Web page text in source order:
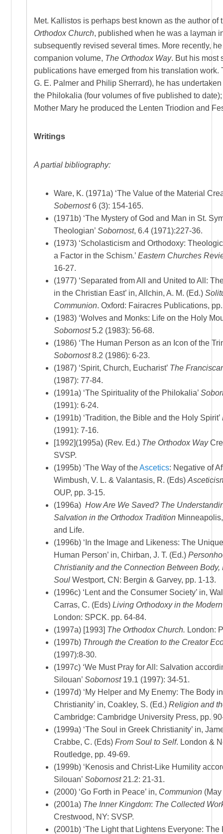
Met. Kallistos is perhaps best known as the author of
Orthodox Church, published when he was a layman
subsequently revised several times. More recently,
companion volume, The Orthodox Way. But his most
publications have emerged from his translation work.
G. E. Palmer and Philip Sherrard), he has
the Philokalia (four volumes of five published to
Mother Mary he produced the Lenten Triodion and
Writings
A partial bibliography:
Ware, K. (1971a) ‘The Value of the Material
Sobernost6 (3): 154-165.
(1971b) ‘The Mystery of God and Man in St.
Theologian’ Sobornost, 6.4 (1971):227-36.
(1973) ‘Scholasticism and Orthodoxy:
a Factor in the Schism.’ Eastern Churches
16-27.
(1977) ‘Separated from All and United to All:
in the Christian East’ in, Allchin, A. M. (Ed.)
Communion. Oxford: Fairacres Publications,
(1983) ‘Wolves and Monks: Life on the Holy
Sobornost5.2 (1983): 56-68.
(1986) ‘The Human Person as an Icon of the
Sobornost8.2 (1986): 6-23.
(1987) ‘Spirit, Church, Eucharist’ The
(1987): 77-84.
(1991a) ‘The Spirituality of the Philokalia’
(1991): 6-24.
(1991b) ‘Tradition, the Bible and the Holy Spirit’
(1991): 7-16.
[1992](1995a) (Rev. Ed.) The Orthodox Way
SVSP.
(1995b) ‘The Way of theAscetics: Negative of
Wimbush, V. L. & Valantasis, R. (Eds)
OUP, pp. 3-15.
(1996a) How Are We Saved? The
Salvation in the Orthodox Tradition
and Life.
(1996b) ‘In the Image and Likeness: The
Human Person’ in, Chirban, J. T. (Ed.)
Christianity and the Connection Between Body,
SoulWestport, CN: Bergin & Garvey, pp. 1-13.
(1996c) ‘Lent and the Consumer Society’ in,
Carras, C. (Eds) Living Orthodoxy in the
London: SPCK. pp. 64-84.
(1997a) [1993] The Orthodox Church. London:
(1997b) Through the Creation to the Creator
(1997):8-30.
(1997c) ‘We Must Pray for All: Salvation
Silouan’ Sobornost19.1 (1997): 34-51.
(1997d) ‘My Helper and My Enemy: The Body
Christianity’ in, Coakley, S. (Ed.) Religion and
Cambridge: Cambridge University Press, pp.
(1999a) ‘The Soul in Greek Christianity’ in,
Crabbe, C. (Eds) From Soul to Self. London &
Routledge, pp. 49-69.
(1999b) ‘Kenosis and Christ-Like Humility
Silouan’ Sobornost21.2: 21-31.
(2000) ‘Go Forth in Peace’ in, Communion(May
(2001a) The Inner Kingdom: The Collected
Crestwood, NY: SVSP.
(2001b) ‘The Light that Lightens Everyone: The